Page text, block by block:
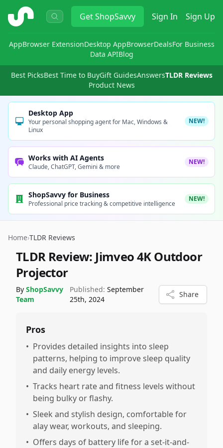
ShopSavvy GetShopSavvy Sign In Sign Up
AppBrowser ExtensionDesktop AppBrowserDealsFor Business
Data APIBlog
Best PicksBest Time to BuyGift GuidesAnswersTLDR Reviews
Product News
Desktop App
Your personal shopping agent for Mac, Windows &
Linux
NEW!
Works with AI Agents
Claude, ChatGPT, Gemini & more
NEW!
ShopSavvy for Business
Professional price tracking & competitive intelligence
NEW!
Home›TLDR Reviews
TLDR Review: Jimveo 4K Outdoor
Projector
By ShopSavvy
Team
Published: September
25th, 2024
Share
Pros
• Provides detailed insights into sleep
patterns, helping to improve sleep quality
and daily energy levels.
• Tracks heart rate and fitness levels without
being bulky or flashy.
• Sleek and stylish design, comfortable for
alay wear, workouts, and sleeping.
• Offers days of battery life for a set-it-and-